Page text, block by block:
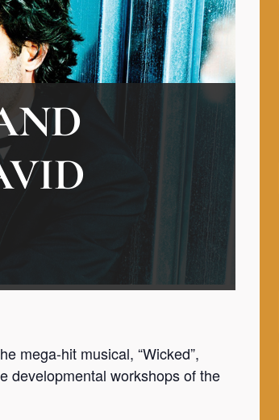
mega-hit musical, “Wicked”,
developmental workshops of the